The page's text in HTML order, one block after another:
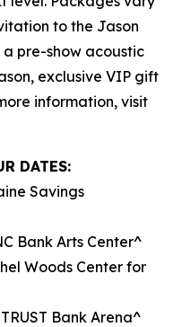
to the Jason
pre-show acoustic
exclusive VIP gift
information, visit
DATES:
Savings
Bank Arts Center^
Woods Center for
Bank Arena^